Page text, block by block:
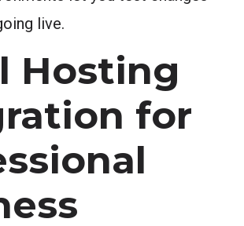
live.
Hosting
for